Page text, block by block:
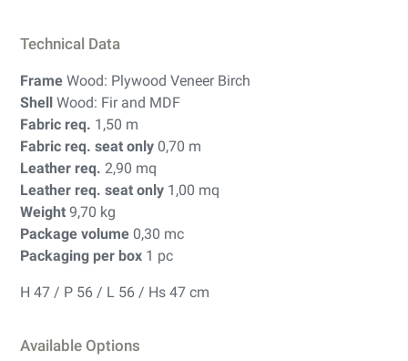
Technical Data
FrameWood: Plywood Veneer Birch
ShellWood: Fir and MDF
Fabric req. 1,50 m
Fabric req. seat only 0,70 m
Leather req. 2,90 mq
Leather req. seat only 1,00 mq
Weight 9,70 kg
Package volume 0,30 mc
Packaging per box 1 pc
H 47 / P 56 / L 56 / Hs 47 cm
Available Options